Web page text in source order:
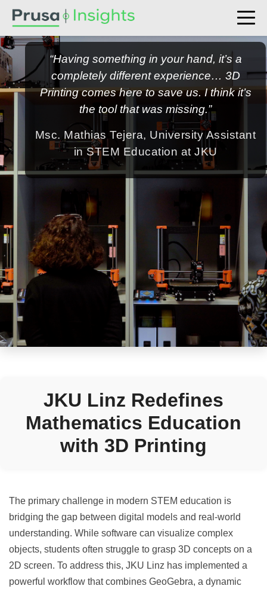
“Having something in your hand, it’s a
completely different experience… 3D
Printing comes here to save us. I think it’s
the tool that was missing.”
Msc. Mathias Tejera, University Assistant
in STEM Education at JKU
JKU Linz Redefines
Mathematics Education
with 3D Printing
The primary challenge in modern STEM education is
bridging the gap between digital models and real-world
understanding. While software can visualize complex
objects, students often struggle to grasp 3D concepts on a
2D screen. To address this, JKU Linz has implemented a
powerful workflow that combines GeoGebra, a dynamic